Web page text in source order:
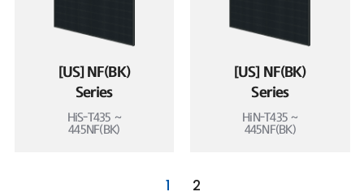
[US] NF(BK)
Series
HiS-T435 ~
445NF(BK)
[US] NF(BK)
Series
HiN-T435 ~
445NF(BK)
1 2